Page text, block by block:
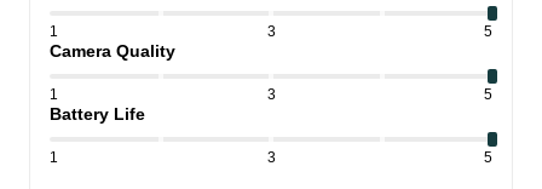
1 3 5
Camera Quality
1 3 5
Battery Life
1 3 5